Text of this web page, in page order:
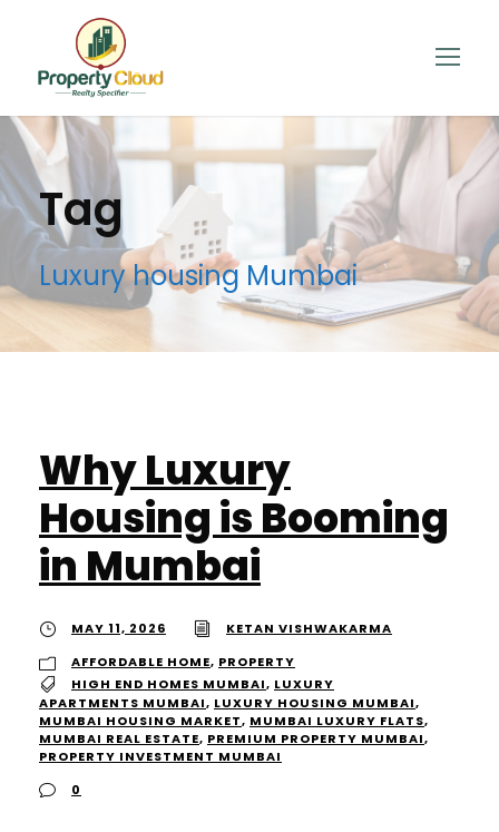
Tag
Luxury housing Mumbai
Why Luxury
Housing is Booming
in Mumbai
MAY 11, 2026
KETAN VISHWAKARMA
AFFORDABLE HOME, PROPERTY
HIGH END HOMES MUMBAI, LUXURY
APARTMENTS MUMBAI, LUXURY HOUSING MUMBAI,
MUMBAI HOUSING MARKET, MUMBAI LUXURY FLATS,
MUMBAI REAL ESTATE, PREMIUM PROPERTY MUMBAI,
PROPERTY INVESTMENT MUMBAI
0